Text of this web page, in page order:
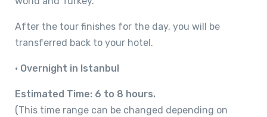
After the tour finishes for the day, you will be
transferred back to your hotel.
• Overnight in Istanbul
Estimated Time: 6 to 8 hours.
(This time range can be changed depending on